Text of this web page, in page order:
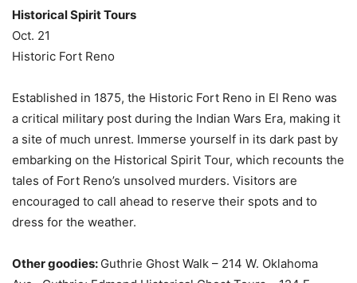
Historical Spirit Tours
Oct. 21
Historic Fort Reno
Established in 1875, the Historic Fort Reno in El Reno was
a critical military post during the Indian Wars Era, making it
a site of much unrest. Immerse yourself in its dark past by
embarking on the Historical Spirit Tour, which recounts the
tales of Fort Reno’s unsolved murders. Visitors are
encouraged to call ahead to reserve their spots and to
dress for the weather.
Other goodies: Guthrie Ghost Walk – 214 W. Oklahoma